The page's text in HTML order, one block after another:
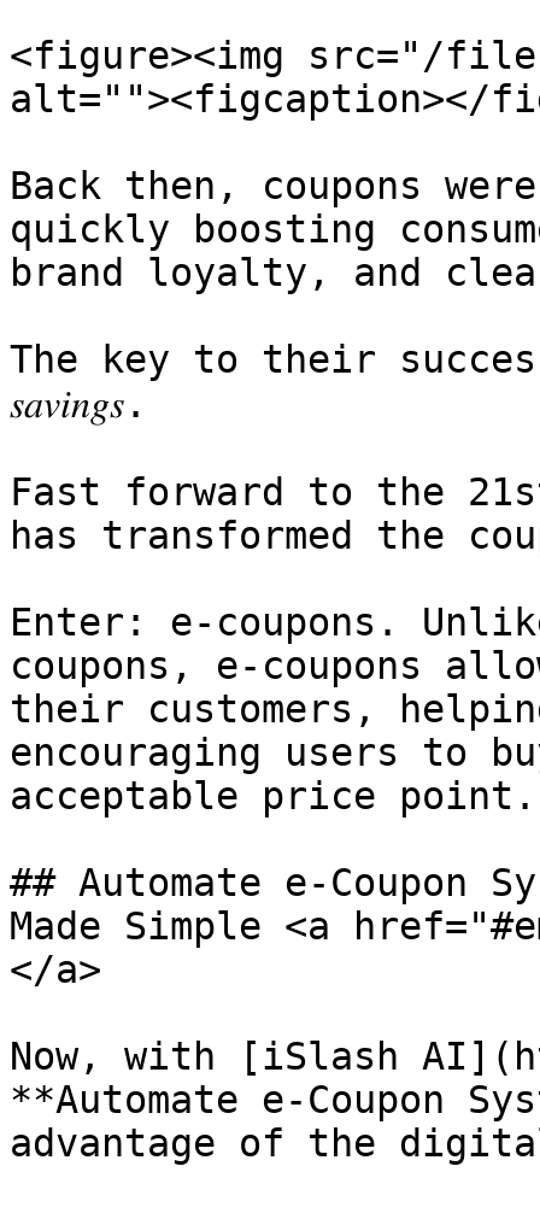
<figure><img src="/
alt=""><figcaption></
Back then, coupons
quickly boosting
brand loyalty, and
The key to their success?
𝑠𝑎𝑣𝑖𝑛𝑔𝑠.
Fast forward to the
has transformed the
Enter: e-coupons.
coupons, e-coupons
their customers,
encouraging users to
acceptable price point.
## Automate e-Coupon
Made Simple <a
</a>
Now, with [iSlash
**Automate e-Coupon
advantage of the